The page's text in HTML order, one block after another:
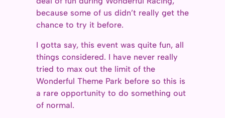
because some of us didn’t really get the
chance to try it before.
I gotta say, this event was quite fun, all
things considered. I have never really
tried to max out the limit of the
Wonderful Theme Park before so this is
a rare opportunity to do something out
of normal.